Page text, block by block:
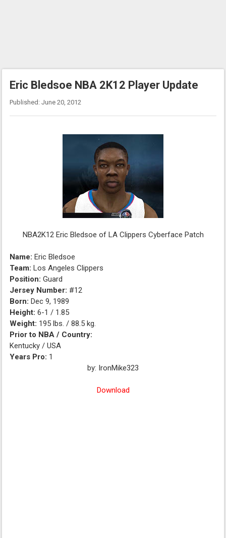
Eric Bledsoe NBA 2K12 Player Update
Published: June 20, 2012
NBA2K12 Eric Bledsoe of LA Clippers Cyberface Patch
Name:Eric Bledsoe
Team:Los Angeles Clippers
Position:Guard
Jersey Number: #12
Born: Dec 9, 1989
Height:6-1 / 1.85
Weight: 195 lbs. / 88.5 kg.
Prior to NBA / Country:
Kentucky / USA
Years Pro: 1
by: IronMike323
Download